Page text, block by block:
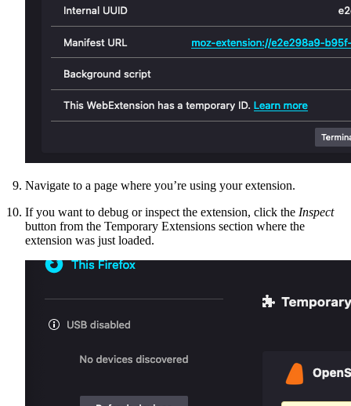
Navigate to a page where you’re using your extension.
If you want to debug or inspect the extension, click the Inspect
button from the Temporary Extensions section where the
extension was just loaded.